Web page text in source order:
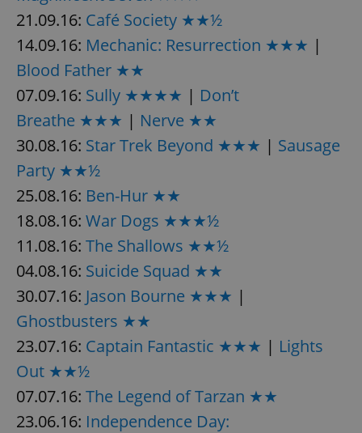
21.09.16: Café Society ★★½
14.09.16: Mechanic: Resurrection ★★★ |
Blood Father ★★
07.09.16: Sully ★★★★ | Don’t
Breathe ★★★ | Nerve ★★
30.08.16: Star Trek Beyond ★★★ | Sausage
Party ★★½
25.08.16: Ben-Hur ★★
18.08.16: War Dogs ★★★½
11.08.16: The Shallows ★★½
04.08.16: Suicide Squad ★★
30.07.16: Jason Bourne ★★★ |
Ghostbusters ★★
23.07.16: Captain Fantastic ★★★ | Lights
Out ★★½
07.07.16: The Legend of Tarzan ★★
23.06.16: Independence Day:
Name
missing_agency_profile_modal_displayed .expats.cz
ex_polls
add_logo_profile_modal_displayed
Privacy Policy